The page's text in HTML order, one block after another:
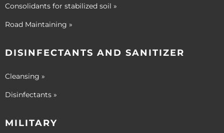
Consolidants for stabilized soil »
Road Maintaining »
DISINFECTANTS AND SANITIZER
Cleansing »
Disinfectants »
MILITARY